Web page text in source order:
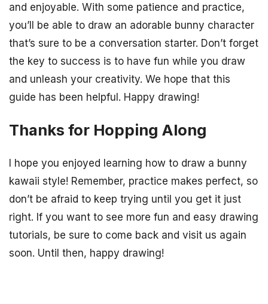
and enjoyable. With some patience and practice,
you’ll be able to draw an adorable bunny character
that’s sure to be a conversation starter. Don’t forget
the key to success is to have fun while you draw
and unleash your creativity. We hope that this
guide has been helpful. Happy drawing!
Thanks for Hopping Along
I hope you enjoyed learning how to draw a bunny
kawaii style! Remember, practice makes perfect, so
don’t be afraid to keep trying until you get it just
right. If you want to see more fun and easy drawing
tutorials, be sure to come back and visit us again
soon. Until then, happy drawing!